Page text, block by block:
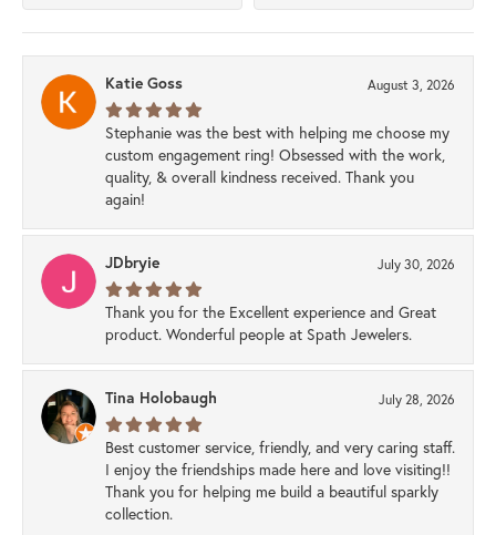
Katie Goss August 3, 2026
Stephanie was the best with helping me choose my
custom engagement ring! Obsessed with the work,
quality, & overall kindness received. Thank you
again!
JDbryie July 30, 2026
Thank you for the Excellent experience and Great
product. Wonderful people at Spath Jewelers.
Tina Holobaugh July 28, 2026
Best customer service, friendly, and very caring staff.
I enjoy the friendships made here and love visiting!!
Thank you for helping me build a beautiful sparkly
collection.